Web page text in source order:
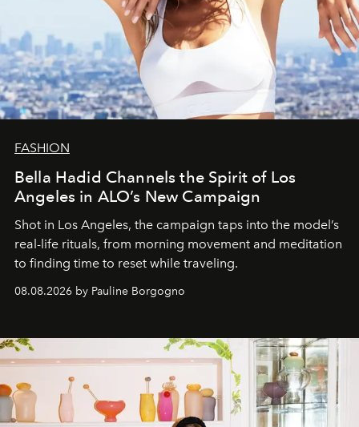
FASHION
Bella Hadid Channels the Spirit of Los
Angeles in ALO’s New Campaign
Shot in Los Angeles, the campaign taps into the model’s
real-life rituals, from morning movement and meditation
to finding time to reset while traveling.
08.08.2026 by Pauline Borgogno